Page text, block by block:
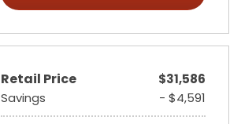
Retail Price
$31,586
Savings
- $4,591